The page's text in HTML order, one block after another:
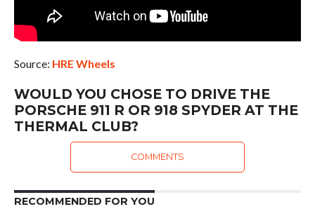
Source: HRE Wheels
WOULD YOU CHOSE TO DRIVE THE
PORSCHE 911 R OR 918 SPYDER AT THE
THERMAL CLUB?
COMMENTS
RECOMMENDED FOR YOU